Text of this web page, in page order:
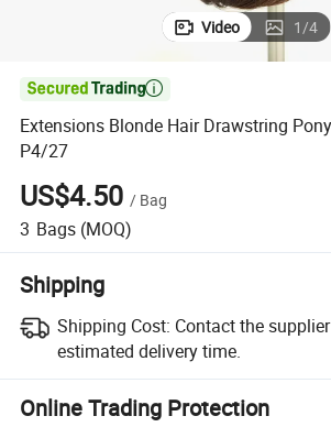
Video 1/4

Extensions Blonde Hair Drawstring
P4/27
US$4.50 / Bag
3 Bags (MOQ)
Shipping
Shipping Cost: Contact the
estimated delivery time.
Online Trading Protection